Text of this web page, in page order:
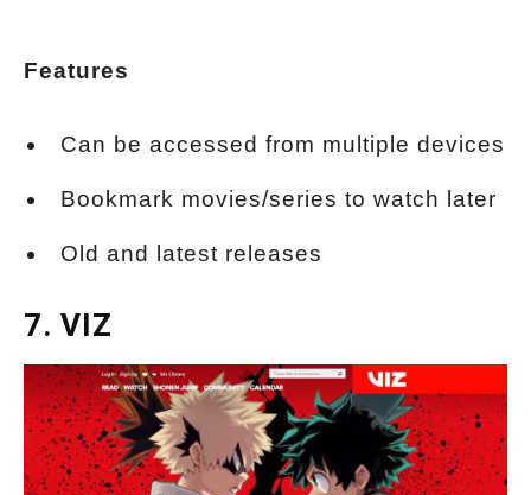
Features
Can be accessed from multiple devices
Bookmark movies/series to watch later
Old and latest releases
7. VIZ